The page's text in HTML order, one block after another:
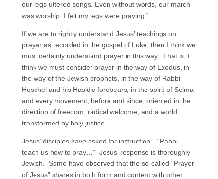
our legs uttered songs. Even without words, our march
was worship. I felt my legs were praying.”
If we are to rightly understand Jesus’ teachings on
prayer as recorded in the gospel of Luke, then I think we
must certainly understand prayer in this way. That is, I
think we must consider prayer in the way of Exodus, in
the way of the Jewish prophets, in the way of Rabbi
Heschel and his Hasidic forebears, in the spirit of Selma
and every movement, before and since, oriented in the
direction of freedom, radical welcome, and a world
transformed by holy justice.
Jesus’ disciples have asked for instruction—“Rabbi,
teach us how to pray…” Jesus’ response is thoroughly
Jewish. Some have observed that the so-called “Prayer
of Jesus” shares in both form and content with other